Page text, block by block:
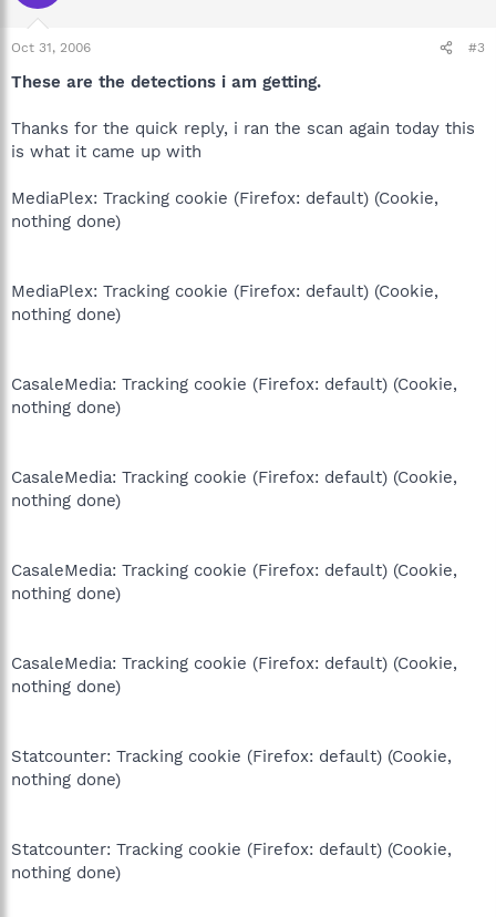
Oct 31, 2006 #3
These are the detections i am getting.
Thanks for the quick reply, i ran the scan again today this
is what it came up with
MediaPlex: Tracking cookie (Firefox: default) (Cookie,
nothing done)
MediaPlex: Tracking cookie (Firefox: default) (Cookie,
nothing done)
CasaleMedia: Tracking cookie (Firefox: default) (Cookie,
nothing done)
CasaleMedia: Tracking cookie (Firefox: default) (Cookie,
nothing done)
CasaleMedia: Tracking cookie (Firefox: default) (Cookie,
nothing done)
CasaleMedia: Tracking cookie (Firefox: default) (Cookie,
nothing done)
Statcounter: Tracking cookie (Firefox: default) (Cookie,
nothing done)
Statcounter: Tracking cookie (Firefox: default) (Cookie,
nothing done)